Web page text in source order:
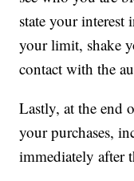
state your interest
your limit, shake
contact with the
Lastly, at the end
your purchases,
immediately after